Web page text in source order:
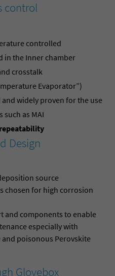
control
controlled
in the Inner chamber
crosstalk
Evaporator”)
widely proven for the use
such as MAI
Design
source
chosen for high corrosion
and components to enable
especially with
poisonous Perovskite
Glovebox